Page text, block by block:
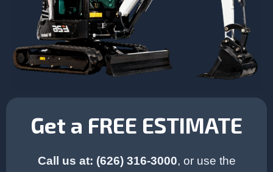
Get a FREE ESTIMATE
Call us at: (626) 316-3000, or use the